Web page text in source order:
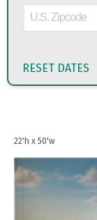
RESET DATES
22'h x 50'w